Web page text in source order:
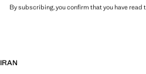
By subscribing, you confirm that you have read
IRAN